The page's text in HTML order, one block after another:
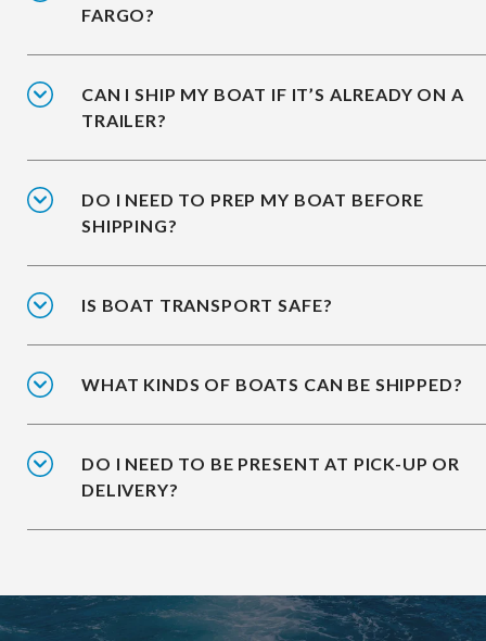
FARGO?
CAN I SHIP MY BOAT IF IT’S ALREADY ON A
TRAILER?
DO I NEED TO PREP MY BOAT BEFORE
SHIPPING?
IS BOAT TRANSPORT SAFE?
WHAT KINDS OF BOATS CAN BE SHIPPED?
DO I NEED TO BE PRESENT AT PICK-UP OR
DELIVERY?